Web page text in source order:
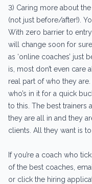
3) Caring more about
(not just before/after!).
With zero barrier to
will change soon for
as ‘online coaches’ just
is, most don’t even care
real part of who they are.
who’s in it for a quick
to this. The best trainers
they are all in and they
clients. All they want is
If you’re a coach who
of the best coaches,
or click the hiring